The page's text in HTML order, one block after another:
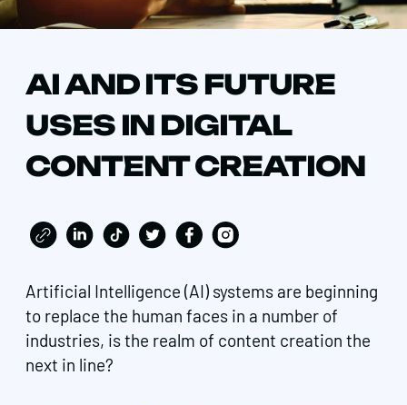
AI AND ITS FUTURE
USES IN DIGITAL
CONTENT CREATION
Artificial Intelligence (AI) systems are beginning
to replace the human faces in a number of
industries, is the realm of content creation the
next in line?